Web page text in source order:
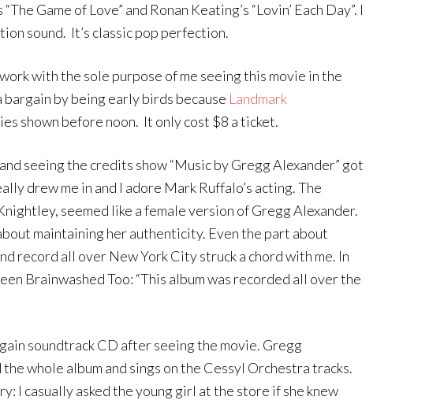
Game of Love” and Ronan Keating’s “Lovin’ Each Day”. I
sound. It’s classic pop perfection.
with the sole purpose of me seeing this movie in the
by being early birds because Landmark
shown before noon. It only cost $8 a ticket.
seeing the credits show “Music by Gregg Alexander” got
drew me in and I adore Mark Ruffalo’s acting. The
seemed like a female version of Gregg Alexander.
maintaining her authenticity. Even the part about
record all over New York City struck a chord with me. In
Brainwashed Too: “This album was recorded all over the
soundtrack CD after seeing the movie. Gregg
whole album and sings on the Cessyl Orchestra tracks.
I casually asked the young girl at the store if she knew